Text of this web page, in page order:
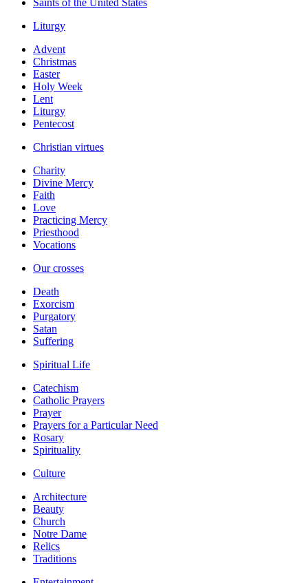
Saints of the United States
Liturgy
Advent
Christmas
Easter
Holy Week
Lent
Liturgy
Pentecost
Christian virtues
Charity
Divine Mercy
Faith
Love
Practicing Mercy
Priesthood
Vocations
Our crosses
Death
Exorcism
Purgatory
Satan
Suffering
Spiritual Life
Catechism
Catholic Prayers
Prayer
Prayers for a Particular Need
Rosary
Spirituality
Culture
Architecture
Beauty
Church
Notre Dame
Relics
Traditions